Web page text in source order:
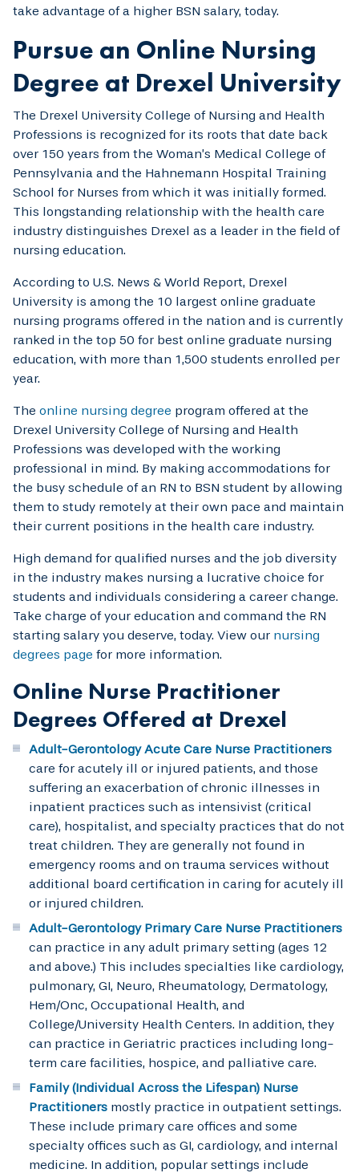
take advantage of a higher BSN salary, today.
Pursue an Online Nursing
Degree at Drexel University
The Drexel University College of Nursing and Health
Professions is recognized for its roots that date back
over 150 years from the Woman’s Medical College of
Pennsylvania and the Hahnemann Hospital Training
School for Nurses from which it was initially formed.
This longstanding relationship with the health care
industry distinguishes Drexel as a leader in the field of
nursing education.
According to U.S. News & World Report, Drexel
University is among the 10 largest online graduate
nursing programs offered in the nation and is currently
ranked in the top 50 for best online graduate nursing
education, with more than 1,500 students enrolled per
year.
The online nursing degree program offered at the
Drexel University College of Nursing and Health
Professions was developed with the working
professional in mind. By making accommodations for
the busy schedule of an RN to BSN student by allowing
them to study remotely at their own pace and maintain
their current positions in the health care industry.
High demand for qualified nurses and the job diversity
in the industry makes nursing a lucrative choice for
students and individuals considering a career change.
Take charge of your education and command the RN
starting salary you deserve, today. View our nursing
degrees page for more information.
Online Nurse Practitioner
Degrees Offered at Drexel
Adult-Gerontology Acute Care Nurse Practitioners
care for acutely ill or injured patients, and those
suffering an exacerbation of chronic illnesses in
inpatient practices such as intensivist (critical
care), hospitalist, and specialty practices that do not
treat children. They are generally not found in
emergency rooms and on trauma services without
additional board certification in caring for acutely ill
or injured children.
Adult-Gerontology Primary Care Nurse Practitioners
can practice in any adult primary setting (ages 12
and above.) This includes specialties like cardiology,
pulmonary, GI, Neuro, Rheumatology, Dermatology,
Hem/Onc, Occupational Health, and
College/University Health Centers. In addition, they
can practice in Geriatric practices including long-
term care facilities, hospice, and palliative care.
Family (Individual Across the Lifespan) Nurse
Practitioners mostly practice in outpatient settings.
These include primary care offices and some
specialty offices such as GI, cardiology, and internal
medicine. In addition, popular settings include